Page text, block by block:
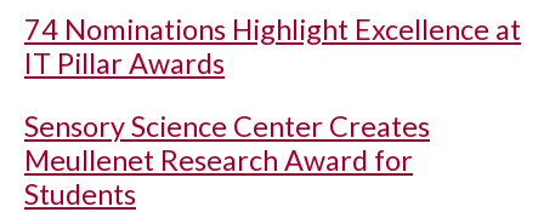
74 Nominations Highlight Excellence at
IT Pillar Awards
Sensory Science Center Creates
Meullenet Research Award for
Students